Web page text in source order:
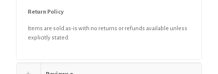
Return Policy
Items are sold as-is with no returns or refunds available unless
explicitly stated.